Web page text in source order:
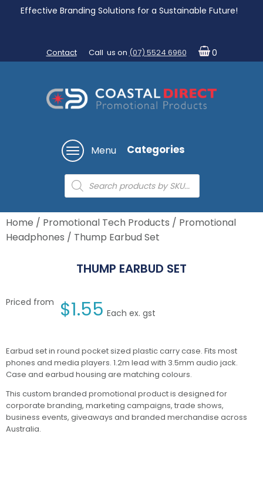
Effective Branding Solutions for a Sustainable Future!
Contact Call us on (07) 5524 6960 0
Menu Categories
Products
search
Home / Promotional Tech Products / Promotional
Headphones / Thump Earbud Set
THUMP EARBUD SET
Priced from $1.55 Each ex. gst
Earbud set in round pocket sized plastic carry case. Fits most
phones and media players. 1.2m lead with 3.5mm audio jack.
Case and earbud housing are matching colours.
This custom branded promotional product is designed for
corporate branding, marketing campaigns, trade shows,
business events, giveaways and branded merchandise across
Australia.